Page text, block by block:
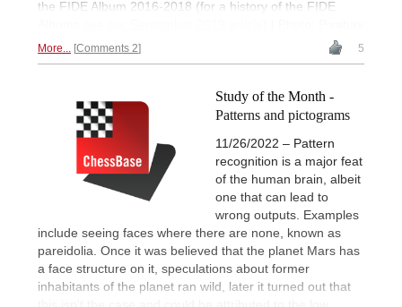
the FIDE Album 2016-2018 (for a history of the FIDE
More... Comments 2 5
Study of the Month -
Patterns and pictograms
11/26/2022 – Pattern
recognition is a major feat
of the human brain, albeit
one that can lead to
wrong outputs. Examples
include seeing faces where there are none, known as
pareidolia. Once it was believed that the planet Mars has
a face structure on it, speculations about former
inhabitants of the planet ran wild, later it turned out that